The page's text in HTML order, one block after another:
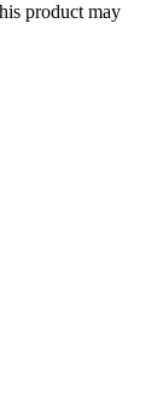
product may